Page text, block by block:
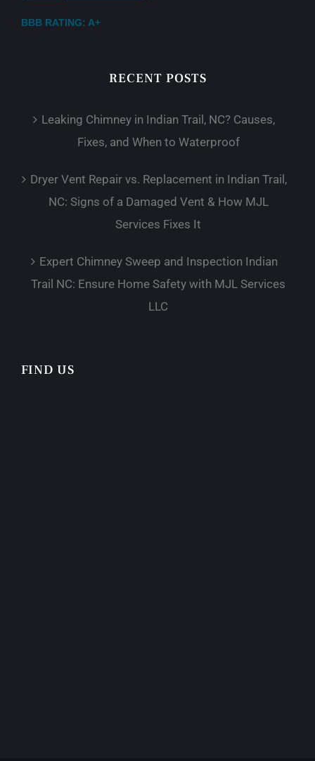
BBB RATING: A+
RECENT POSTS
Leaking Chimney in Indian Trail, NC? Causes,
Fixes, and When to Waterproof
Dryer Vent Repair vs. Replacement in Indian Trail,
NC: Signs of a Damaged Vent & How MJL
Services Fixes It
Expert Chimney Sweep and Inspection Indian
Trail NC: Ensure Home Safety with MJL Services
LLC
FIND US